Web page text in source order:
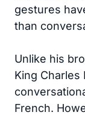
gestures
than
Unlike his
King Charles
French.